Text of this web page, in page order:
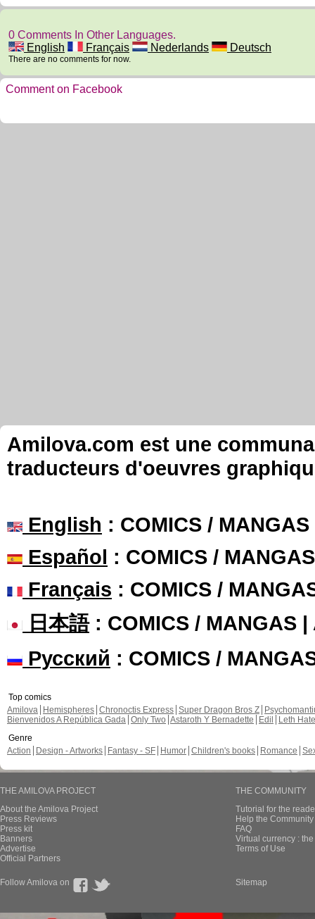
0 Comments In Other Languages.
English
Français Nederlands Deutsch
There are no comments for now.
Comment on Facebook
Amilova.com est une
traducteurs d'oeuvres
English : COMICS /
Español : COMICS /
Français : COMICS /
日本語: COMICS / MANGAS |
Русский : COMICS /
Top comics
Amilova
Hemispheres Chronoctis Express Super Dragon Bros Z
Bienvenidos A República Gada Only Two Astaroth Y Bernadette Edil
Leth Hate
Genre
Action
Design - Artworks Fantasy - SF Humor Children's books Romance
THE AMILOVA PROJECT
About the Amilova Project
Press Reviews
Press kit
Banners
Advertise
Official Partners
THE COMMUNITY
Tutorial for the
Help the
FAQ
Virtual currency :
Terms of Use
Follow Amilova on Sitemap